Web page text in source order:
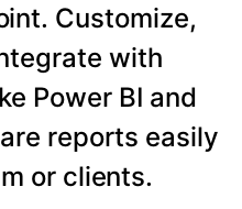
Customize,
with
Power BI and
reports easily
or clients.